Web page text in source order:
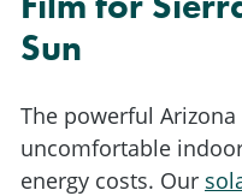
Sun
The powerful
uncomfortable
energy costs. Our